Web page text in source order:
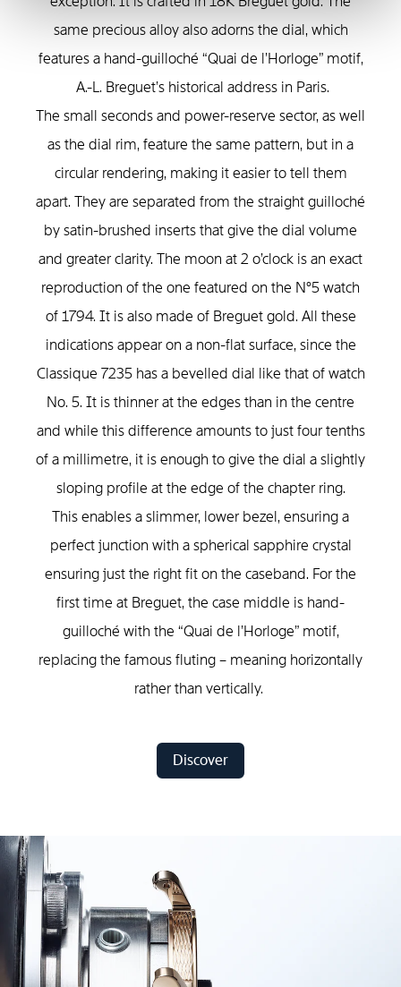
same precious alloy also adorns the dial, which
features a hand-guilloché “Quai de l’Horloge” motif,
A.-L. Breguet’s historical address in Paris.
The small seconds and power-reserve sector, as well
as the dial rim, feature the same pattern, but in a
circular rendering, making it easier to tell them
apart. They are separated from the straight guilloché
by satin-brushed inserts that give the dial volume
and greater clarity. The moon at 2 o’clock is an exact
reproduction of the one featured on the N°5 watch
of 1794. It is also made of Breguet gold. All these
indications appear on a non-flat surface, since the
Classique 7235 has a bevelled dial like that of watch
No. 5. It is thinner at the edges than in the centre
and while this difference amounts to just four tenths
of a millimetre, it is enough to give the dial a slightly
sloping profile at the edge of the chapter ring.
This enables a slimmer, lower bezel, ensuring a
perfect junction with a spherical sapphire crystal
ensuring just the right fit on the caseband. For the
first time at Breguet, the case middle is hand-
guilloché with the “Quai de l’Horloge” motif,
replacing the famous fluting – meaning horizontally
rather than vertically.
Discover